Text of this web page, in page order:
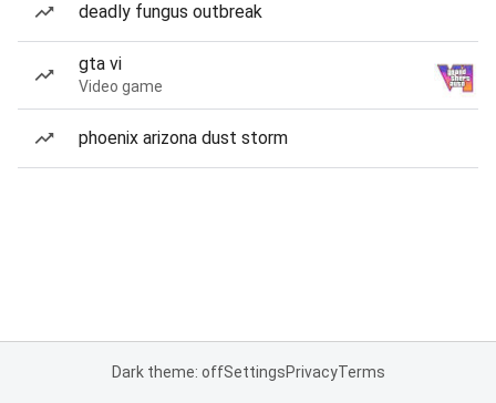
deadly fungus outbreak
gta vi
Video game
phoenix arizona dust storm
Dark theme: offSettingsPrivacyTerms